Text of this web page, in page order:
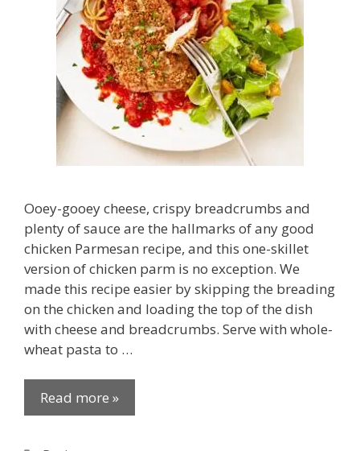
Ooey-gooey cheese, crispy breadcrumbs and
plenty of sauce are the hallmarks of any good
chicken Parmesan recipe, and this one-skillet
version of chicken parm is no exception. We
made this recipe easier by skipping the breading
on the chicken and loading the top of the dish
with cheese and breadcrumbs. Serve with whole-
wheat pasta to …
Read more »